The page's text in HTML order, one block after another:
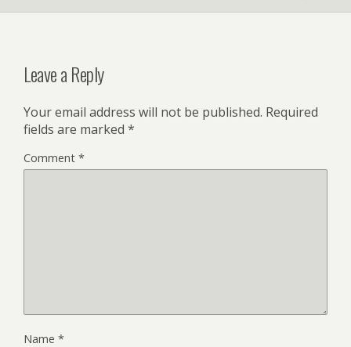
Leave a Reply
Your email address will not be published. Required
fields are marked *
Comment *
Name *